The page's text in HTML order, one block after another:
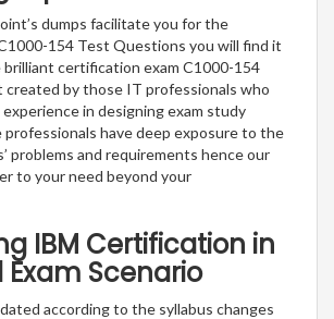
dumps facilitate you for the
154 Test Questions you will find it
brilliant certification exam C1000-154
created by those IT professionals who
in designing exam study
professionals have deep exposure to the
problems and requirements hence our
to your need beyond your
IBM Certification in
Exam Scenario
according to the syllabus changes